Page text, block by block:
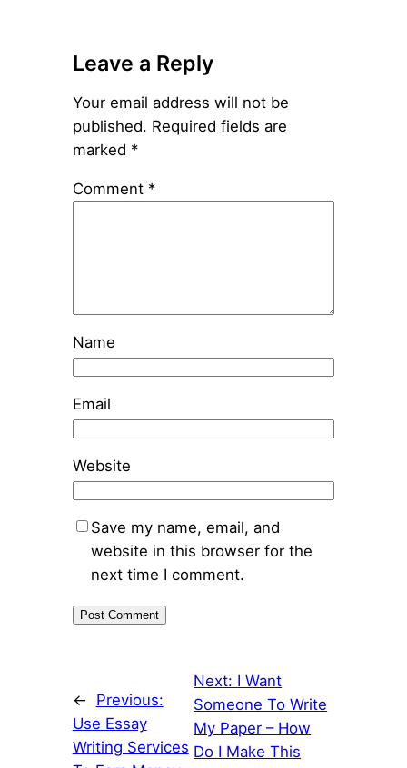
Leave a Reply
Your email address will not be
published. Required fields are
marked *
Comment *
Name
Email
Website
Save my name, email, and
website in this browser for the
next time I comment.
←
Previous:
Use Essay
Writing Services
Next: I Want
Someone To Write
My Paper – How
Do I Make This